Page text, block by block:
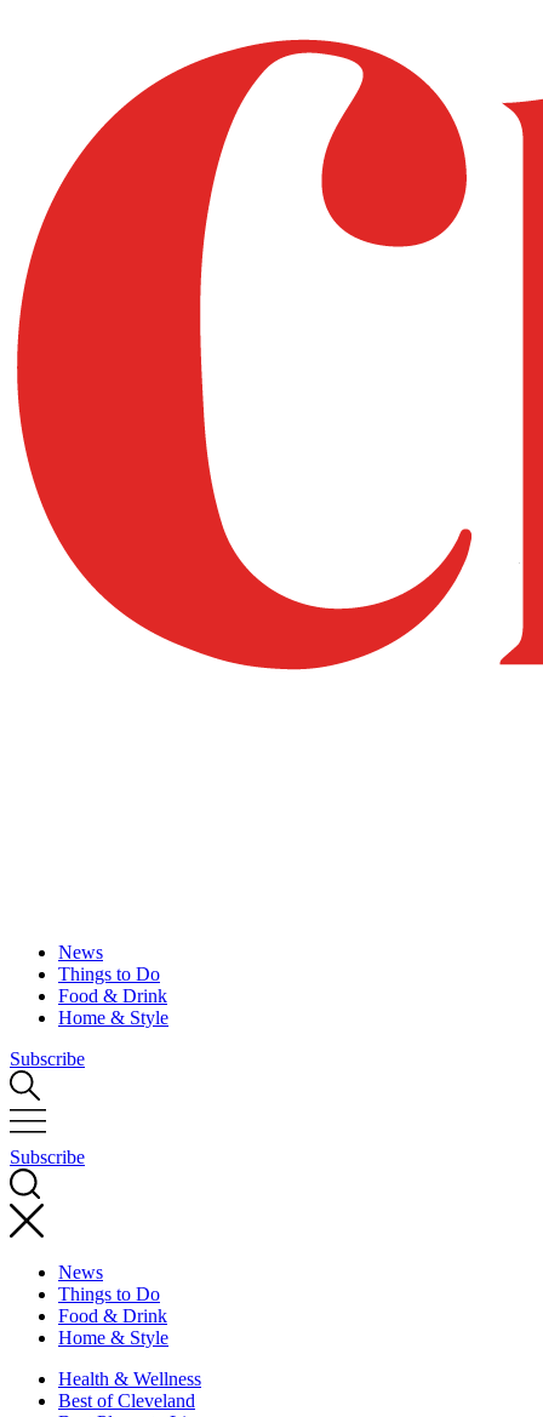
News
Things to Do
Food & Drink
Home & Style
Subscribe
Subscribe
News
Things to Do
Food & Drink
Home & Style
Health & Wellness
Best of Cleveland